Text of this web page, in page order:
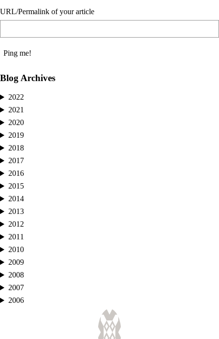
URL/Permalink of your article
Blog Archives
2022
2021
2020
2019
2018
2017
2016
2015
2014
2013
2012
2011
2010
2009
2008
2007
2006